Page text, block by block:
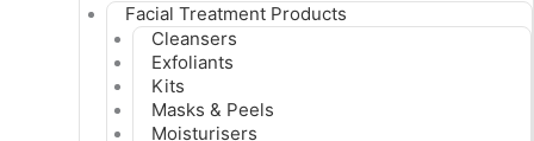
Facial Treatment Products
Cleansers
Exfoliants
Kits
Masks & Peels
Moisturisers